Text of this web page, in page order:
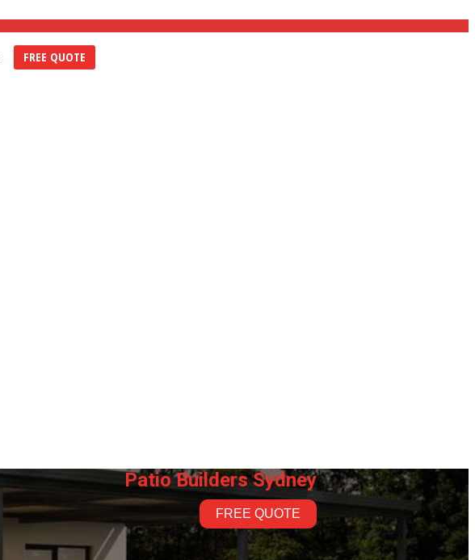
FREE QUOTE
Patio Builders Sydney
FREE QUOTE